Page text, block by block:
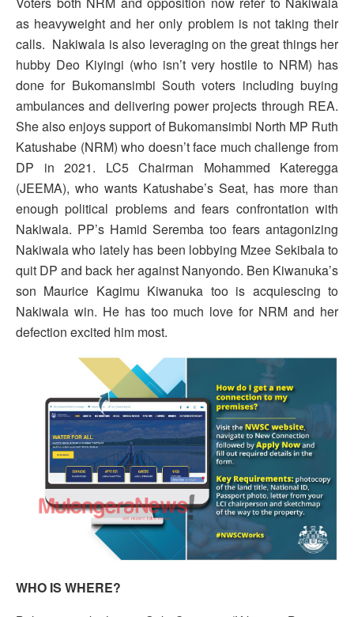
as heavyweight and her only problem is not taking their
calls. Nakiwala is also leveraging on the great things her
hubby Deo Kiyingi (who isn’t very hostile to NRM) has
done for Bukomansimbi South voters including buying
ambulances and delivering power projects through REA.
She also enjoys support of Bukomansimbi North MP Ruth
Katushabe (NRM) who doesn’t face much challenge from
DP in 2021. LC5 Chairman Mohammed Kateregga
(JEEMA), who wants Katushabe’s Seat, has more than
enough political problems and fears confrontation with
Nakiwala. PP’s Hamid Seremba too fears antagonizing
Nakiwala who lately has been lobbying Mzee Sekibala to
quit DP and back her against Nanyondo. Ben Kiwanuka’s
son Maurice Kagimu Kiwanuka too is acquiescing to
Nakiwala win. He has too much love for NRM and her
defection excited him most.
WHO IS WHERE?